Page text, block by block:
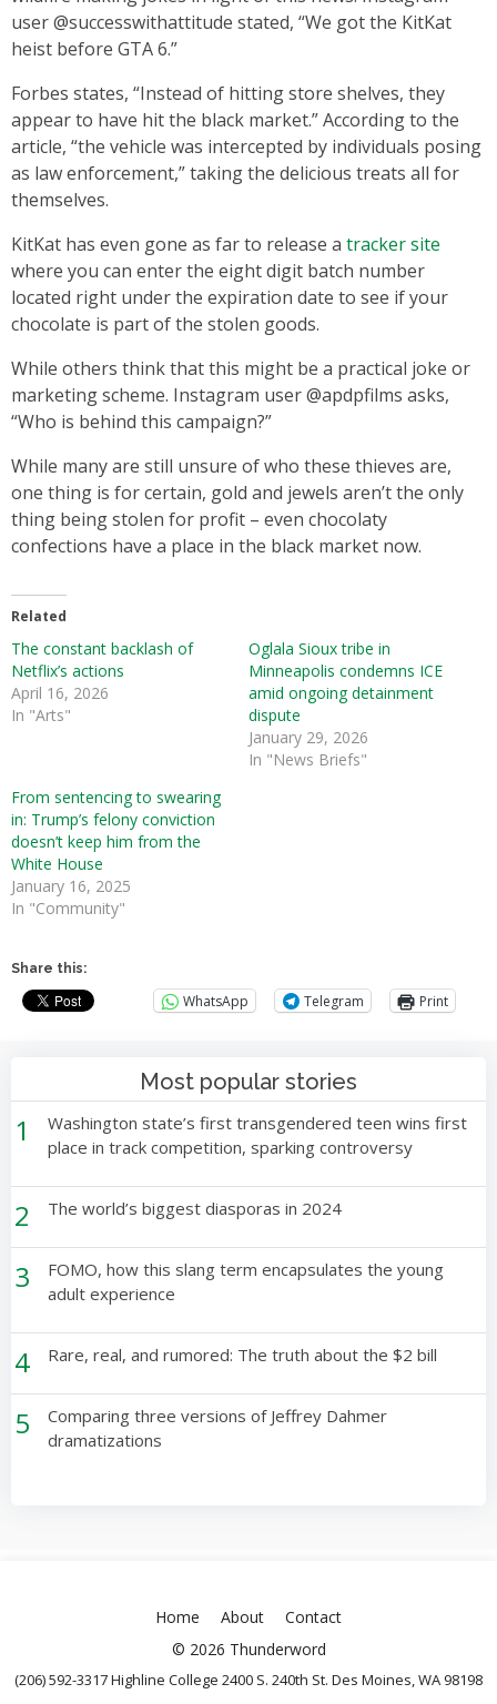
user @successwithattitude stated, “We got the KitKat
heist before GTA 6.”
Forbes states, “Instead of hitting store shelves, they
appear to have hit the black market.” According to the
article, “the vehicle was intercepted by individuals posing
as law enforcement,” taking the delicious treats all for
themselves.
KitKat has even gone as far to release a tracker site
where you can enter the eight digit batch number
located right under the expiration date to see if your
chocolate is part of the stolen goods.
While others think that this might be a practical joke or
marketing scheme. Instagram user @apdpfilms asks,
“Who is behind this campaign?”
While many are still unsure of who these thieves are,
one thing is for certain, gold and jewels aren’t the only
thing being stolen for profit – even chocolaty
confections have a place in the black market now.
Related
The constant backlash of
Netflix’s actions
April 16, 2026
In "Arts"
Oglala Sioux tribe in
Minneapolis condemns ICE
amid ongoing detainment
dispute
January 29, 2026
In "News Briefs"
From sentencing to swearing
in: Trump’s felony conviction
doesn’t keep him from the
White House
January 16, 2025
In "Community"
Share this:
WhatsApp Telegram Print
Most popular stories
1
Washington state’s first transgendered teen wins first
place in track competition, sparking controversy
2 The world’s biggest diasporas in 2024
3
FOMO, how this slang term encapsulates the young
adult experience
4 Rare, real, and rumored: The truth about the $2 bill
5
Comparing three versions of Jeffrey Dahmer
dramatizations
Home About
Contact
© 2026 Thunderword
(206) 592-3317 Highline College 2400 S. 240th St. Des Moines, WA 98198